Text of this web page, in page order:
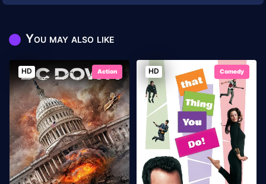
You may also like
HD Action HD Comedy